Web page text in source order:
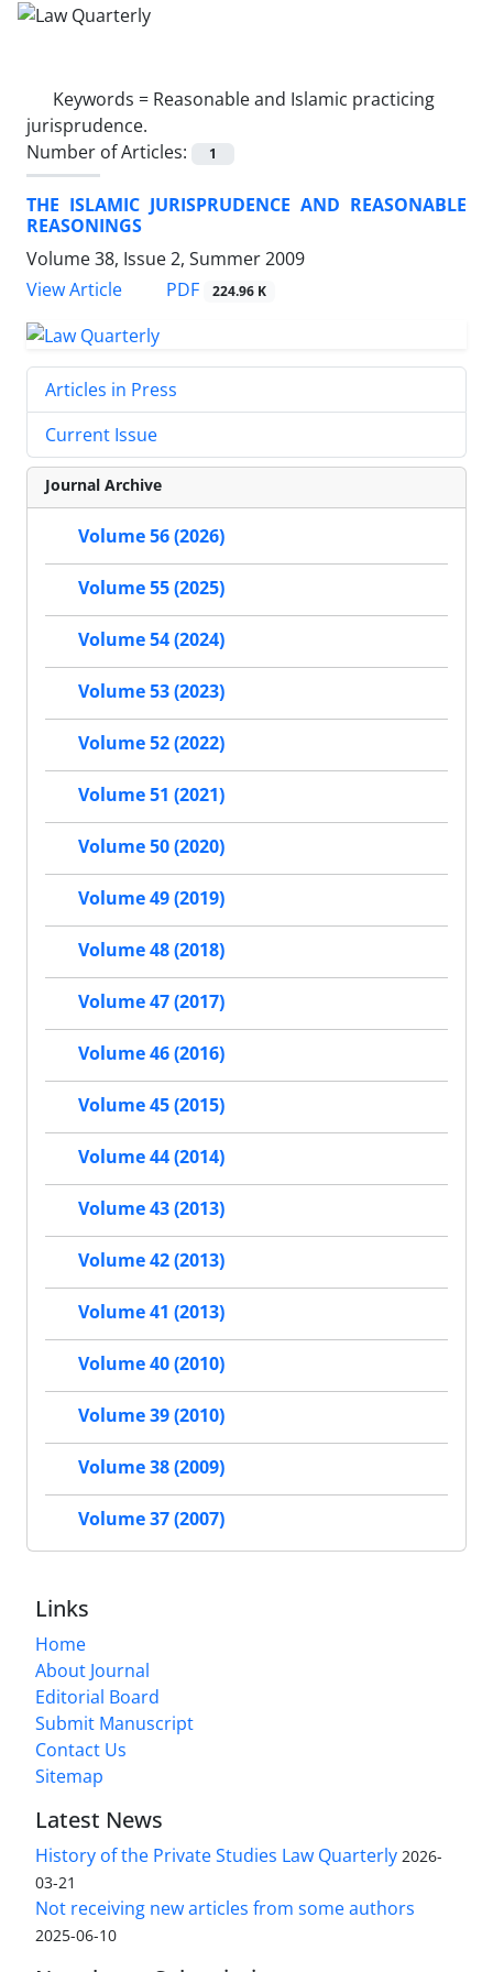
Keywords = Reasonable and Islamic practicing
jurisprudence.
Number of Articles:
1
THE ISLAMIC JURISPRUDENCE AND REASONABLE
REASONINGS
Volume 38, Issue 2, Summer 2009
View Article
PDF 224.96 K
Articles in Press
Current Issue
Journal Archive
Volume 56 (2026)
Volume 55 (2025)
Volume 54 (2024)
Volume 53 (2023)
Volume 52 (2022)
Volume 51 (2021)
Volume 50 (2020)
Volume 49 (2019)
Volume 48 (2018)
Volume 47 (2017)
Volume 46 (2016)
Volume 45 (2015)
Volume 44 (2014)
Volume 43 (2013)
Volume 42 (2013)
Volume 41 (2013)
Volume 40 (2010)
Volume 39 (2010)
Volume 38 (2009)
Volume 37 (2007)
Links
Home
About Journal
Editorial Board
Submit Manuscript
Contact Us
Sitemap
Latest News
History of the Private Studies Law Quarterly 2026-
03-21
Not receiving new articles from some authors
2025-06-10